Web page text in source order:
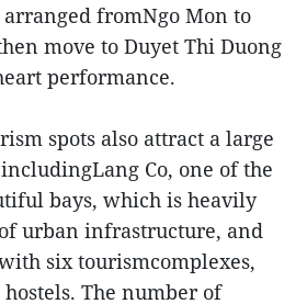
fromNgo Mon to
move to Duyet Thi Duong
performance.
spots also attract a large
Co, one of the
bays, which is heavily
urban infrastructure, and
six tourismcomplexes,
The number of